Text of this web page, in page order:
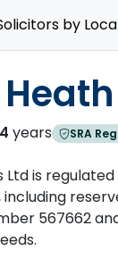
by
years SRA
Ltd is
567662